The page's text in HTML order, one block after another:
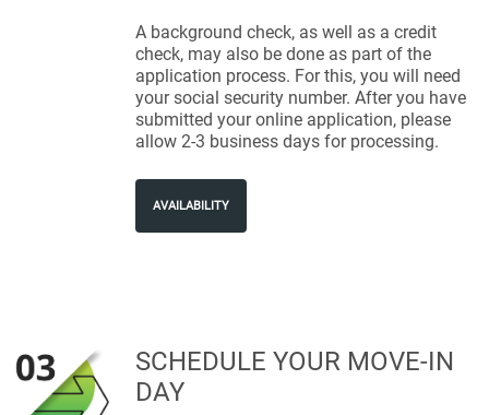
A background check, as well as a credit
check, may also be done as part of the
application process. For this, you will need
your social security number. After you have
submitted your online application, please
allow 2-3 business days for processing.
AVAILABILITY
SCHEDULE YOUR MOVE-IN
DAY